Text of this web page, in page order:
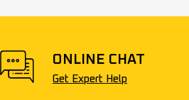
ONLINE CHAT
Get Expert Help